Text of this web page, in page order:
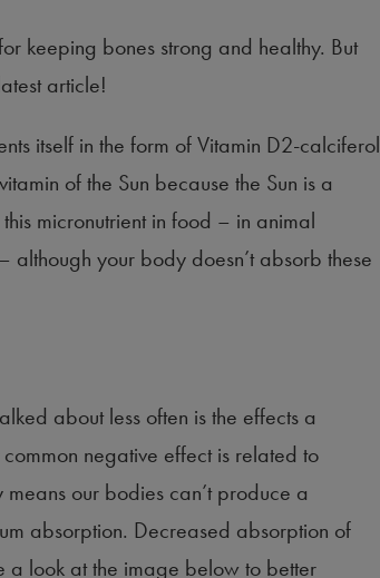
keeping bones strong and healthy. But
article!
itself in the form of Vitamin D2-calciferol
of the Sun because the Sun is a
micronutrient in food – in animal
your body doesn’t absorb these
about less often is the effects a
negative effect is related to
our bodies can’t produce a
absorption. Decreased absorption of
a look at the image below to better